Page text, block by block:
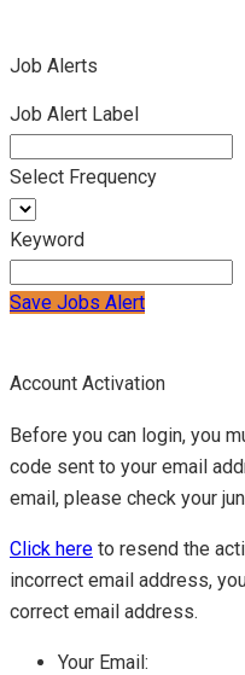
Job Alerts
Job Alert Label
Select Frequency
Keyword
Save Jobs Alert
Account Activation
Before you can login, you
code sent to your email
email, please check your
Click here to resend the
incorrect email address,
correct email address.
Your Email: